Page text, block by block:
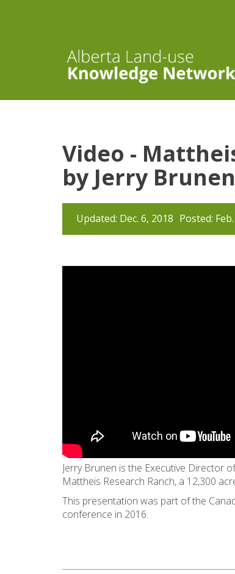
Video -
by Jerry Brunen
Updated: Dec. 6, 2018 Posted:
Jerry Brunen is the Executive Director
Mattheis Research Ranch, a 12,300
This presentation was part of the
conference in 2016.